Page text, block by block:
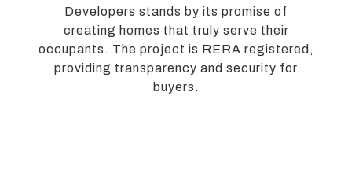
Developers stands by its promise of
creating homes that truly serve their
occupants. The project is RERA registered,
providing transparency and security for
buyers.